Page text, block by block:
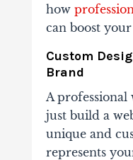
how
can boost
Custom
Brand
A professional
just build a
unique and
represents